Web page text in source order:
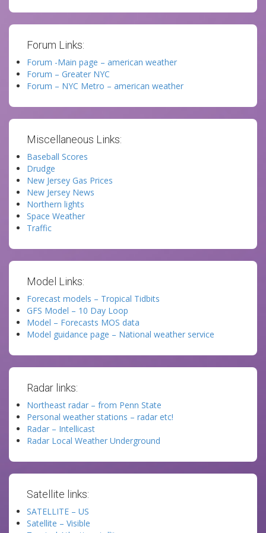
Forum Links:
Forum -Main page – american weather
Forum – Greater NYC
Forum – NYC Metro – american weather
Miscellaneous Links:
Baseball Scores
Drudge
New Jersey Gas Prices
New Jersey News
Northern lights
Space Weather
Traffic
Model Links:
Forecast models – Tropical Tidbits
GFS Model – 10 Day Loop
Model – Forecasts MOS data
Model guidance page – National weather service
Radar links:
Northeast radar – from Penn State
Personal weather stations – radar etc!
Radar – Intellicast
Radar Local Weather Underground
Satellite links:
SATELLITE – US
Satellite – Visible